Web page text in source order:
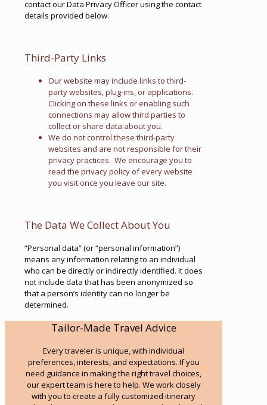
contact our Data Privacy Officer using the contact
details provided below.
Third-Party Links
Our website may include links to third-
party websites, plug-ins, or applications.
Clicking on these links or enabling such
connections may allow third parties to
collect or share data about you.
We do not control these third-party
websites and are not responsible for their
privacy practices. We encourage you to
read the privacy policy of every website
you visit once you leave our site.
The Data We Collect About You
“Personal data” (or “personal information”)
means any information relating to an individual
who can be directly or indirectly identified. It does
not include data that has been anonymized so
that a person’s identity can no longer be
determined.
Tailor-Made Travel Advice
Every traveler is unique, with individual
preferences, interests, and expectations. If you
need guidance in making the right travel choices,
our expert team is here to help. We work closely
with you to create a fully customized itinerary